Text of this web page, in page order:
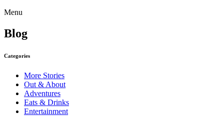
Menu
Blog
Categories
More Stories
Out & About
Adventures
Eats & Drinks
Entertainment